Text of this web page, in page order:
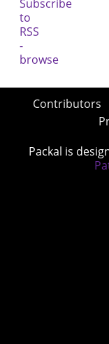
Contributors
Packal is